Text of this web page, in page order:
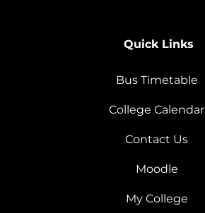
Quick Links
Bus Timetable
College Calendar
Contact Us
Moodle
My College